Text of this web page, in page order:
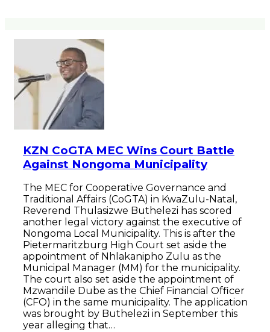
KZN CoGTA MEC Wins Court Battle
Against Nongoma Municipality
The MEC for Cooperative Governance and
Traditional Affairs (CoGTA) in KwaZulu-Natal,
Reverend Thulasizwe Buthelezi has scored
another legal victory against the executive of
Nongoma Local Municipality. This is after the
Pietermaritzburg High Court set aside the
appointment of Nhlakanipho Zulu as the
Municipal Manager (MM) for the municipality.
The court also set aside the appointment of
Mzwandile Dube as the Chief Financial Officer
(CFO) in the same municipality. The application
was brought by Buthelezi in September this
year alleging that…